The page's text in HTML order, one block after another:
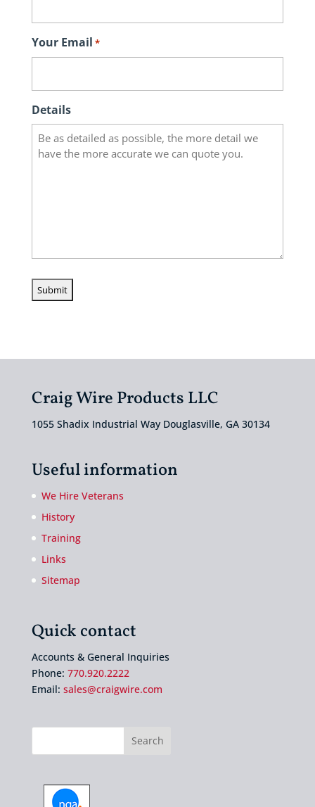
Your Email *
Details
Craig Wire Products LLC
1055 Shadix Industrial Way Douglasville, GA 30134
Useful information
We Hire Veterans
History
Training
Links
Sitemap
Quick contact
Accounts & General Inquiries
Phone: 770.920.2222
Email: sales@craigwire.com